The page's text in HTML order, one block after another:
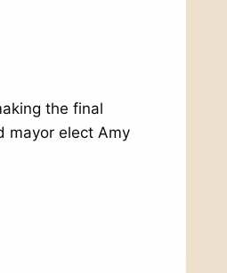
the final
mayor elect Amy